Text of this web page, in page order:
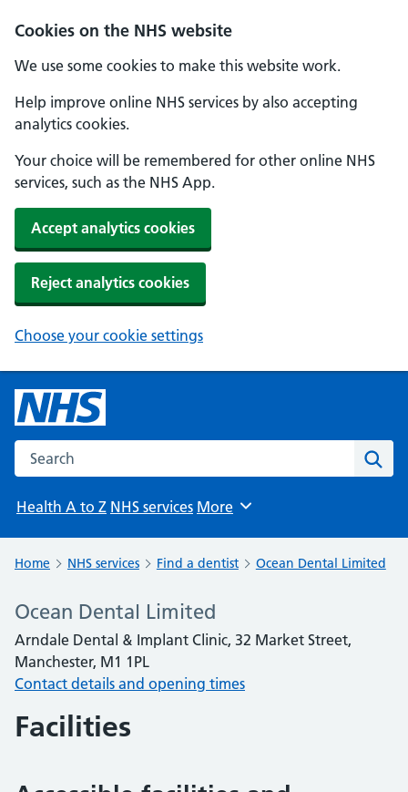
Cookies on the NHS website
We use some cookies to make this website work.
Help improve online NHS services by also accepting
analytics cookies.
Your choice will be remembered for other online NHS
services, such as the NHS App.
Accept analytics cookies
Reject analytics cookies
Choose your cookie settings
Search the NHS website
Health A to Z NHS services Browse
More
Home NHS services Find a dentist Ocean Dental Limited
Ocean Dental Limited
Arndale Dental & Implant Clinic, 32 Market Street,
Manchester, M1 1PL
Contact details and opening times
Facilities